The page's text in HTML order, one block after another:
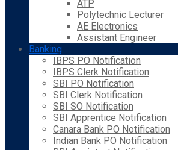
ATP
Polytechnic Lecturer
AE Electronics
Assistant Engineer
Banking
IBPS PO Notification
IBPS Clerk Notification
SBI PO Notification
SBI Clerk Notification
SBI SO Notification
SBI Apprentice Notification
Canara Bank PO Notification
Indian Bank PO Notification